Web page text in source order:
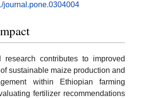
journal.pone.0304004
research contributes to improved
sustainable maize production and
within Ethiopian farming
fertilizer recommendations